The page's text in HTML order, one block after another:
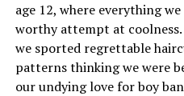
age 12, where everything
worthy attempt at coolness.
we sported regrettable
patterns thinking we were
our undying love for boy